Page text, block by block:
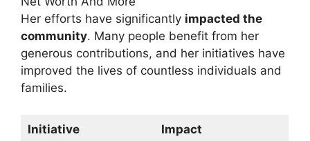
Her efforts have significantly impacted the
community. Many people benefit from her
generous contributions, and her initiatives have
improved the lives of countless individuals and
families.
Initiative Impact